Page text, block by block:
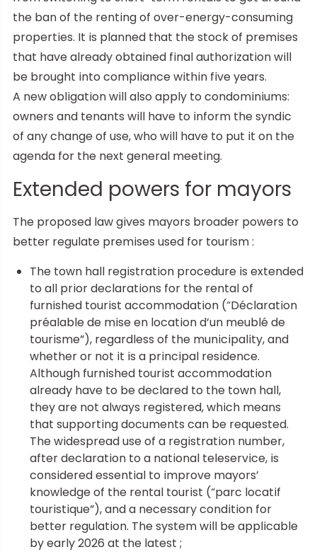
the ban of the renting of over-energy-consuming
properties. It is planned that the stock of premises
that have already obtained final authorization will
be brought into compliance within five years.
A new obligation will also apply to condominiums:
owners and tenants will have to inform the syndic
of any change of use, who will have to put it on the
agenda for the next general meeting.
Extended powers for mayors
The proposed law gives mayors broader powers to
better regulate premises used for tourism :
The town hall registration procedure is extended
to all prior declarations for the rental of
furnished tourist accommodation (“Déclaration
préalable de mise en location d’un meublé de
tourisme”), regardless of the municipality, and
whether or not it is a principal residence.
Although furnished tourist accommodation
already have to be declared to the town hall,
they are not always registered, which means
that supporting documents can be requested.
The widespread use of a registration number,
after declaration to a national teleservice, is
considered essential to improve mayors’
knowledge of the rental tourist (“parc locatif
touristique”), and a necessary condition for
better regulation. The system will be applicable
by early 2026 at the latest ;